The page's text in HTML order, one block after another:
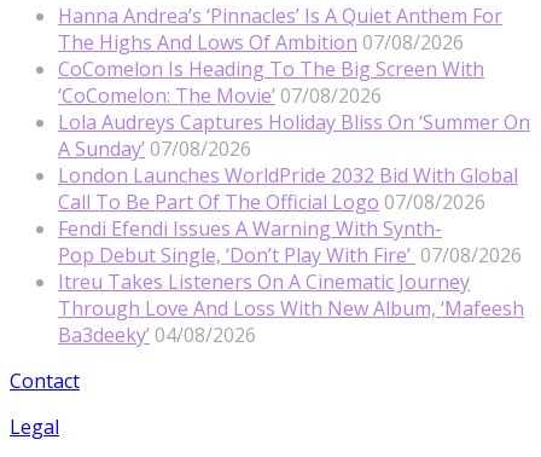
Hanna Andrea’s ‘Pinnacles’ Is A Quiet Anthem For
The Highs And Lows Of Ambition 07/08/2026
CoComelon Is Heading To The Big Screen With
‘CoComelon: The Movie’ 07/08/2026
Lola Audreys Captures Holiday Bliss On ‘Summer On
A Sunday’ 07/08/2026
London Launches WorldPride 2032 Bid With Global
Call To Be Part Of The Official Logo 07/08/2026
Fendi Efendi Issues A Warning With Synth-
Pop Debut Single, ‘Don’t Play With Fire’ 07/08/2026
Itreu Takes Listeners On A Cinematic Journey
Through Love And Loss With New Album, ‘Mafeesh
Ba3deeky’ 04/08/2026
Contact
Legal